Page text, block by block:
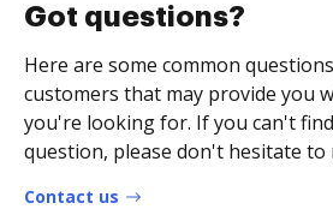
Got questions?
Here are some common
customers that may provide you
you're looking for. If you can't
question, please don't hesitate to
Contact us